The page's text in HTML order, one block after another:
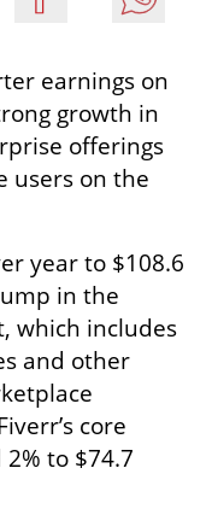
earnings on
growth in
offerings
users on the
year to $108.6
in the
which includes
and other
core
to $74.7